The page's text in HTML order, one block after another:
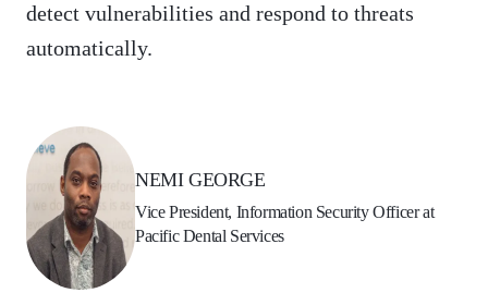
detect vulnerabilities and respond to threats
automatically.
NEMI GEORGE
Vice President, Information Security Officer at
Pacific Dental Services